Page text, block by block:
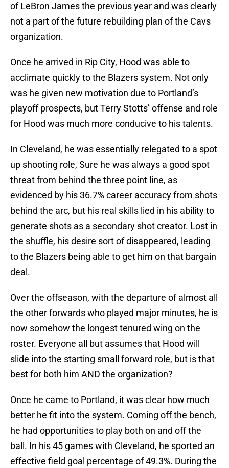
of LeBron James the previous year and was clearly
not a part of the future rebuilding plan of the Cavs
organization.
Once he arrived in Rip City, Hood was able to
acclimate quickly to the Blazers system. Not only
was he given new motivation due to Portland’s
playoff prospects, but Terry Stotts’ offense and role
for Hood was much more conducive to his talents.
In Cleveland, he was essentially relegated to a spot
up shooting role, Sure he was always a good spot
threat from behind the three point line, as
evidenced by his 36.7% career accuracy from shots
behind the arc, but his real skills lied in his ability to
generate shots as a secondary shot creator. Lost in
the shuffle, his desire sort of disappeared, leading
to the Blazers being able to get him on that bargain
deal.
Over the offseason, with the departure of almost all
the other forwards who played major minutes, he is
now somehow the longest tenured wing on the
roster. Everyone all but assumes that Hood will
slide into the starting small forward role, but is that
best for both him AND the organization?
Once he came to Portland, it was clear how much
better he fit into the system. Coming off the bench,
he had opportunities to play both on and off the
ball. In his 45 games with Cleveland, he sported an
effective field goal percentage of 49.3%. During the